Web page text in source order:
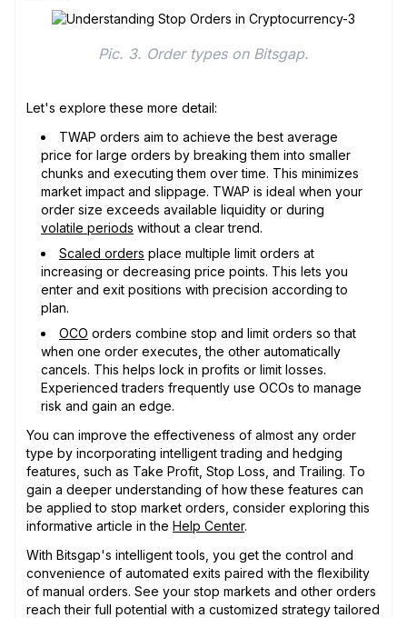
Pic. 3. Order types on Bitsgap.
Let's explore these more detail:
TWAP orders aim to achieve the best average
price for large orders by breaking them into smaller
chunks and executing them over time. This minimizes
market impact and slippage. TWAP is ideal when your
order size exceeds available liquidity or during
volatile periods without a clear trend.
Scaled orders place multiple limit orders at
increasing or decreasing price points. This lets you
enter and exit positions with precision according to
plan.
OCO orders combine stop and limit orders so that
when one order executes, the other automatically
cancels. This helps lock in profits or limit losses.
Experienced traders frequently use OCOs to manage
risk and gain an edge.
You can improve the effectiveness of almost any order
type by incorporating intelligent trading and hedging
features, such as Take Profit, Stop Loss, and Trailing. To
gain a deeper understanding of how these features can
be applied to stop market orders, consider exploring this
informative article in the Help Center.
With Bitsgap's intelligent tools, you get the control and
convenience of automated exits paired with the flexibility
of manual orders. See your stop markets and other orders
reach their full potential with a customized strategy tailored